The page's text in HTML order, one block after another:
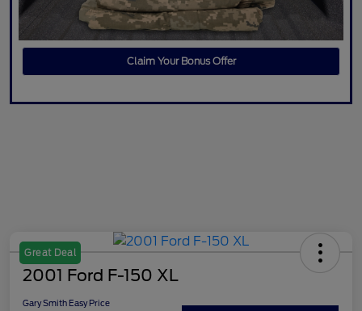
Claim Your Bonus Offer
Great Deal
2001 Ford F-150 XL
Gary Smith Easy Price